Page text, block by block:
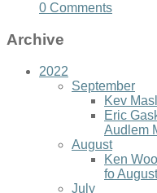
0 Comments
Archive
2022
September
Kev
Eric
Audlem
August
Ken
fo
July